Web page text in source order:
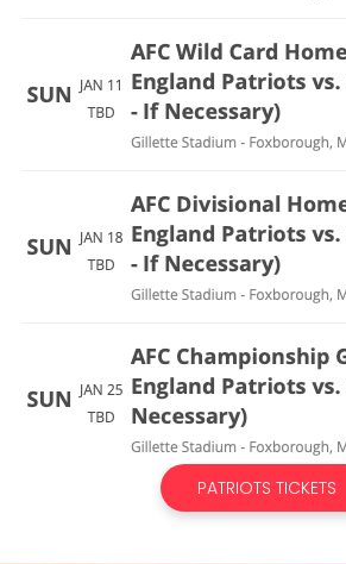
PATRIOTS TICKETS